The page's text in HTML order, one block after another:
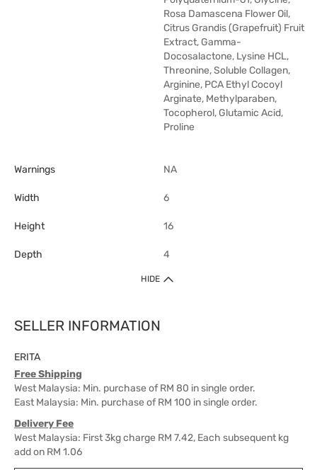
Rosa Damascena Flower Oil,
Citrus Grandis (Grapefruit) Fruit
Extract, Gamma-
Docosalactone, Lysine HCL,
Threonine, Soluble Collagen,
Arginine, PCA Ethyl Cocoyl
Arginate, Methylparaben,
Tocopherol, Glutamic Acid,
Proline
Warnings NA
Width 6
Height 16
Depth 4
HIDE
SELLER INFORMATION
ERITA
Free Shipping
West Malaysia: Min. purchase of RM 80 in single order.
East Malaysia: Min. purchase of RM 100 in single order.
Delivery Fee
West Malaysia: First 3kg charge RM 7.42, Each subsequent kg
add on RM 1.06
East Malaysia: First 3kg charge RM 21.20, Each subsequent kg